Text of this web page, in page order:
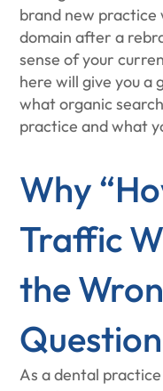
brand new practice
domain after a
sense of your
here will give you a
what organic
practice and what
Why
Traffic
the
Question
As a dental